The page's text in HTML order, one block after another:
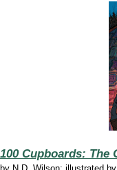
100 Cupboards: The